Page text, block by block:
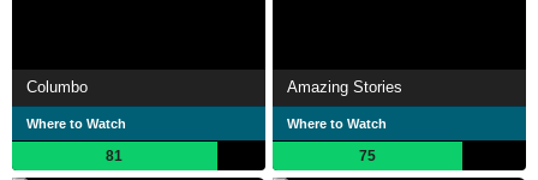
Columbo
Where to Watch
81
Amazing Stories
Where to Watch
75